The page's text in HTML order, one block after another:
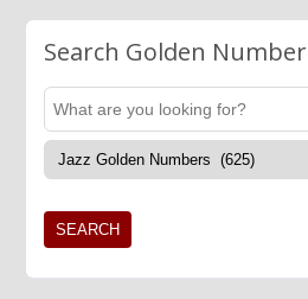
Search Golden Number